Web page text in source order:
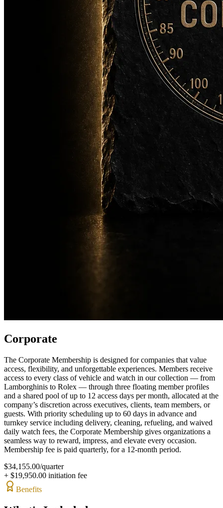
Corporate
The Corporate Membership is designed for companies that value
access, flexibility, and unforgettable experiences. Members receive
access to every class of vehicle and watch in our collection — from
Lamborghinis to Rolex — through three floating member profiles
and a shared pool of up to 12 access days per month, allocated at the
company’s discretion across executives, clients, team members, or
guests. With priority scheduling up to 60 days in advance and
turnkey service including delivery, cleaning, refueling, and waived
daily watch fees, the Corporate Membership gives organizations a
seamless way to reward, impress, and elevate every occasion.
Membership fee is paid quarterly, for a 12-month period.
$34,155.00/quarter
+ $19,950.00 initiation fee
Benefits